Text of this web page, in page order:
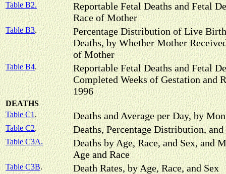
Table B2.
Reportable Fetal Deaths and Fetal
Race of Mother
Table B3.
Percentage Distribution of Live
Deaths, by Whether Mother
of Mother
Table B4.
Reportable Fetal Deaths and Fetal
Completed Weeks of Gestation and
1996
DEATHS
Table C1. Deaths and Average per Day, by
Table C2. Deaths, Percentage Distribution, and
Table C3A.
Deaths by Age, Race, and Sex, and
Age and Race
Table C3B. Death Rates, by Age, Race, and Sex